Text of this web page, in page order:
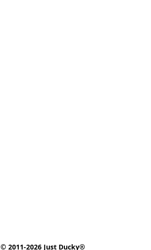
© 2011-2026 Just Ducky®